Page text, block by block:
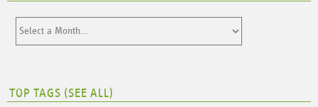
TOP TAGS (SEE ALL)